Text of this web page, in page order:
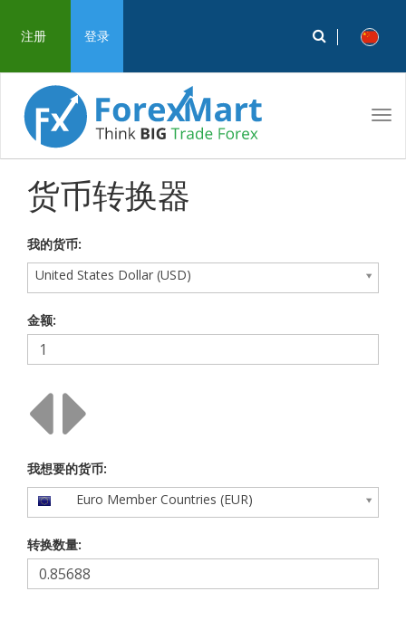
注册 登录
货币转换器
我的货币:
United States Dollar (USD)
金额:
我想要的货币:
Euro Member Countries (EUR)
转换数量: